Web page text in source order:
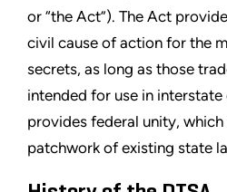
or “the Act”). The Act
civil cause of action for the
secrets, as long as those
intended for use in
provides federal unity,
patchwork of existing state